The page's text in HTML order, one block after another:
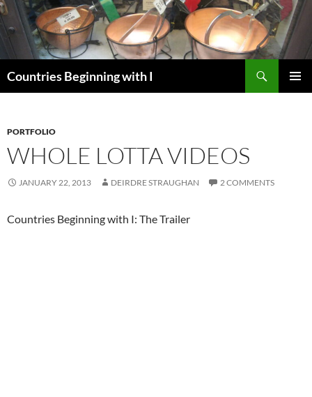
Skip
to
content
Countries Beginning with I
PORTFOLIO
WHOLE LOTTA VIDEOS
JANUARY 22, 2013 DEIRDRE STRAUGHAN 2 COMMENTS
Countries Beginning with I: The Trailer